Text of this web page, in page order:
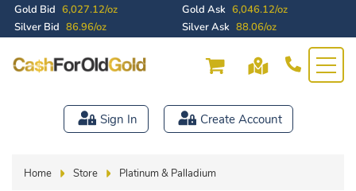
Gold Bid 6,027.12/oz Gold Ask 6,046.12/oz
Silver Bid 86.96/oz Silver Ask 88.06/oz
Sign In Create Account
Home Store Platinum & Palladium